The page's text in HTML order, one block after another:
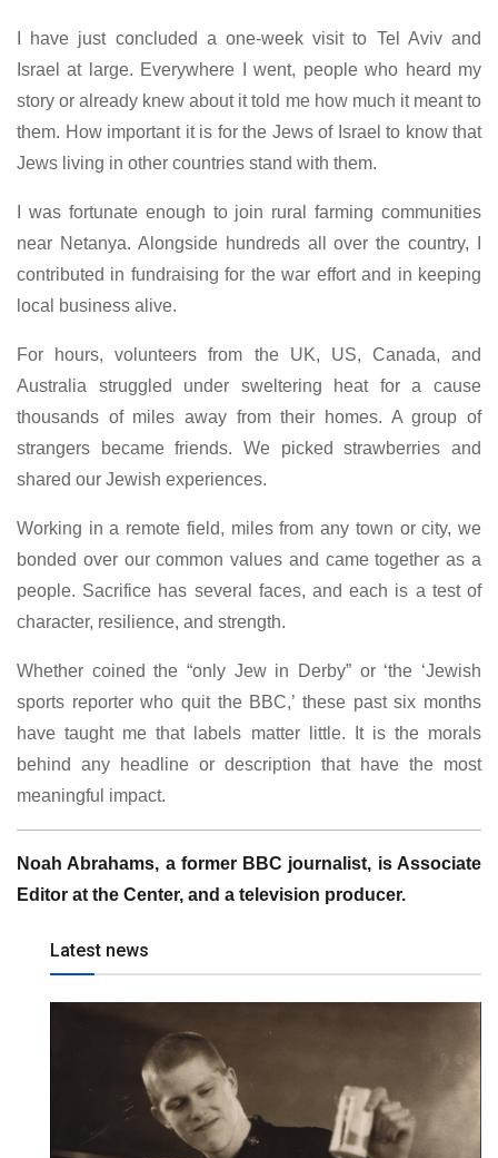
I have just concluded a one-week visit to Tel Aviv and
Israel at large. Everywhere I went, people who heard my
story or already knew about it told me how much it meant to
them. How important it is for the Jews of Israel to know that
Jews living in other countries stand with them.
I was fortunate enough to join rural farming communities
near Netanya. Alongside hundreds all over the country, I
contributed in fundraising for the war effort and in keeping
local business alive.
For hours, volunteers from the UK, US, Canada, and
Australia struggled under sweltering heat for a cause
thousands of miles away from their homes. A group of
strangers became friends. We picked strawberries and
shared our Jewish experiences.
Working in a remote field, miles from any town or city, we
bonded over our common values and came together as a
people. Sacrifice has several faces, and each is a test of
character, resilience, and strength.
Whether coined the “only Jew in Derby” or ‘the ‘Jewish
sports reporter who quit the BBC,’ these past six months
have taught me that labels matter little. It is the morals
behind any headline or description that have the most
meaningful impact.
Noah Abrahams, a former BBC journalist, is Associate
Editor at the Center, and a television producer.
Latest news